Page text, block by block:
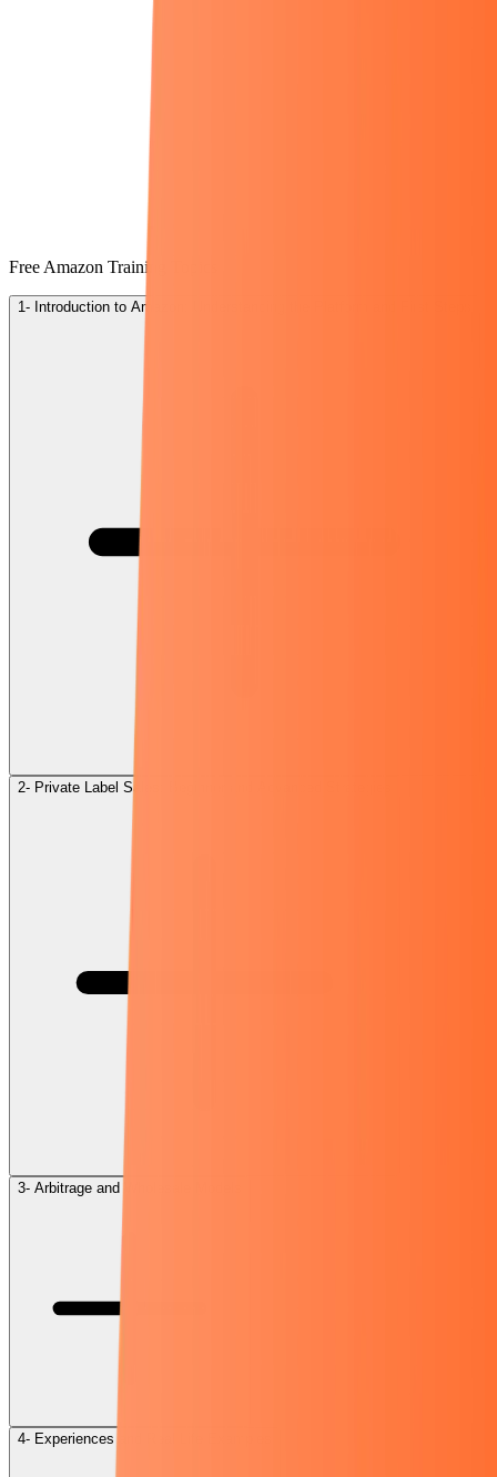
Free Amazon Training Topics
1- Introduction to Amazon: Understanding the Platform and First Steps
2- Private Label Sales: Beginner and Advanced Strategies
3- Arbitrage and Wholesale Models
4- Experiences and Real Life Examples